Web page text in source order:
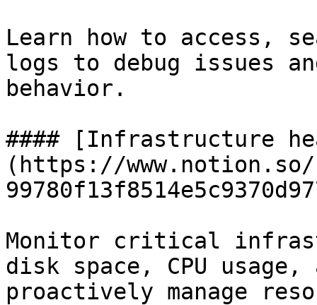
Learn how to access,
logs to debug issues
behavior.
#### [Infrastructure
(https://
Monitor critical
disk space, CPU usage,
proactively manage